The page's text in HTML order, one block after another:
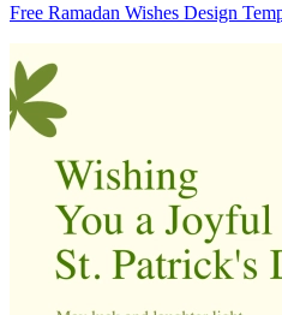
Free Ramadan Wishes Design